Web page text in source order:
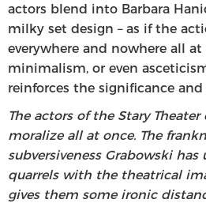
actors blend into Barbara
milky set design – as if the
everywhere and nowhere all at
minimalism, or even
reinforces the significance
The actors of the Stary
moralize all at once. The
subversiveness Grabowski
quarrels with the theatrical
gives them some ironic